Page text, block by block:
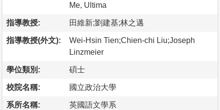
Me, Ultima
指導教授: 田維新;劉建基;林之邁
指導教授(外文):
Wei-Hsin Tien;Chien-chi Liu;Joseph
Linzmeier
學位類別: 碩士
校院名稱: 國立政治大學
系所名稱: 英國語文學系